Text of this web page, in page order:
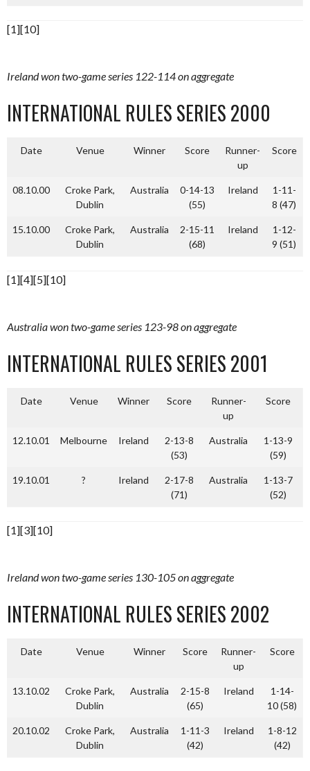
[1][10]
Ireland won two-game series 122-114 on aggregate
INTERNATIONAL RULES SERIES 2000
Date Venue Winner Score
Runner-
up
Score
08.10.00
Croke Park,
Dublin
Australia
0-14-13
(55)
Ireland
1-11-
8 (47)
15.10.00
Croke Park,
Dublin
Australia
2-15-11
(68)
Ireland
1-12-
9 (51)
[1][4][5][10]
Australia won two-game series 123-98 on aggregate
INTERNATIONAL RULES SERIES 2001
Date Venue Winner Score
Runner-
up
Score
12.10.01 Melbourne Ireland
2-13-8
(53)
Australia
1-13-9
(59)
19.10.01 ? Ireland
2-17-8
(71)
Australia
1-13-7
(52)
[1][3][10]
Ireland won two-game series 130-105 on aggregate
INTERNATIONAL RULES SERIES 2002
Date Venue Winner Score
Runner-
up
Score
13.10.02
Croke Park,
Dublin
Australia
2-15-8
(65)
Ireland
1-14-
10 (58)
20.10.02
Croke Park,
Dublin
Australia
1-11-3
(42)
Ireland
1-8-12
(42)